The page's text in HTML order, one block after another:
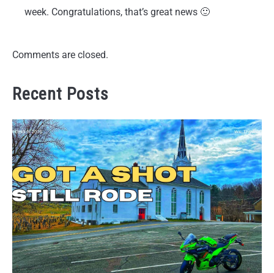
week. Congratulations, that’s great news 🙂
Comments are closed.
Recent Posts